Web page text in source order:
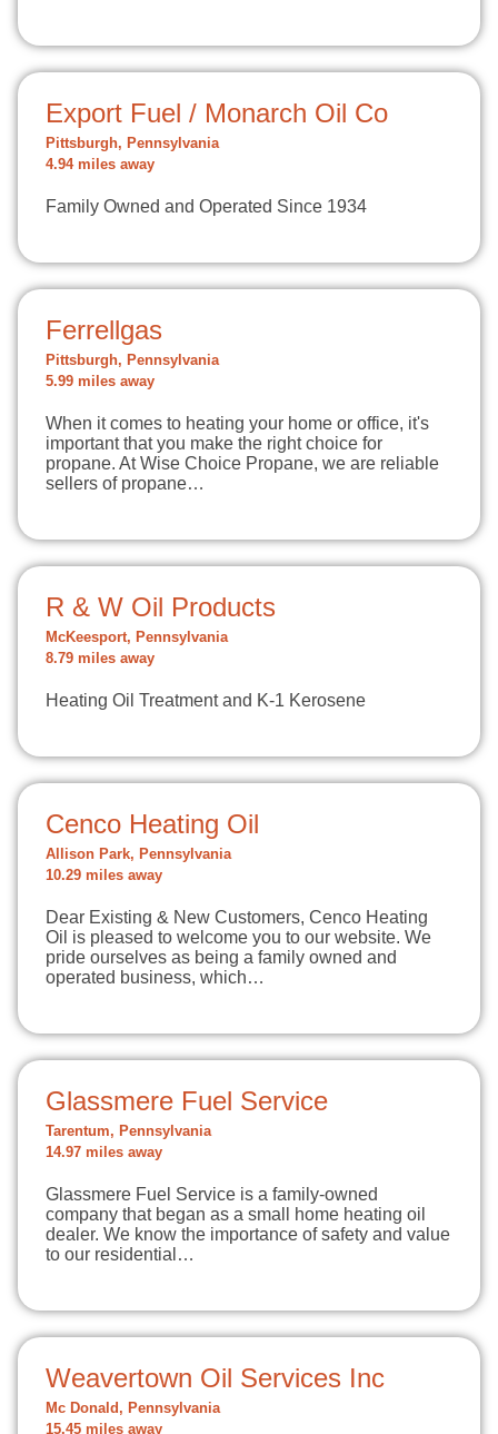
Export Fuel / Monarch Oil Co
Pittsburgh, Pennsylvania
4.94 miles away
Family Owned and Operated Since 1934
Ferrellgas
Pittsburgh, Pennsylvania
5.99 miles away
When it comes to heating your home or office, it's
important that you make the right choice for
propane. At Wise Choice Propane, we are reliable
sellers of propane…
R & W Oil Products
McKeesport, Pennsylvania
8.79 miles away
Heating Oil Treatment and K-1 Kerosene
Cenco Heating Oil
Allison Park, Pennsylvania
10.29 miles away
Dear Existing & New Customers, Cenco Heating
Oil is pleased to welcome you to our website. We
pride ourselves as being a family owned and
operated business, which…
Glassmere Fuel Service
Tarentum, Pennsylvania
14.97 miles away
Glassmere Fuel Service is a family-owned
company that began as a small home heating oil
dealer. We know the importance of safety and value
to our residential…
Weavertown Oil Services Inc
Mc Donald, Pennsylvania
15.45 miles away